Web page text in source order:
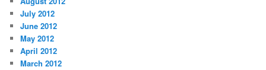
July 2012
June 2012
May 2012
April 2012
March 2012